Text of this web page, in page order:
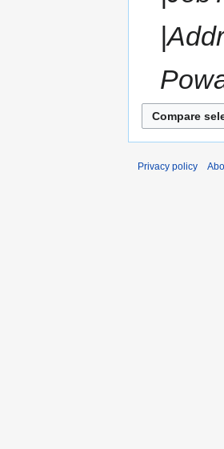
Privacy policy